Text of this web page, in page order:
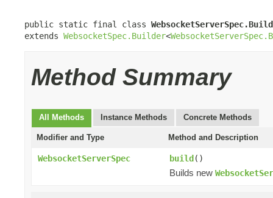
public static final class
extends WebsocketSpec.Builder<
Method Summary
All Methods Instance Methods Concrete Methods
Modifier and Type Method and Description
WebsocketServerSpec build()
Builds new